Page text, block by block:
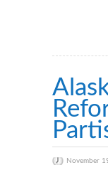
November